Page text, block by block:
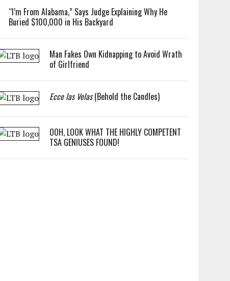
“I’m From Alabama,” Says Judge Explaining Why He
Buried $100,000 in His Backyard
Man Fakes Own Kidnapping to Avoid Wrath
of Girlfriend
Ecce las Velas(Behold the Candles)
OOH, LOOK WHAT THE HIGHLY COMPETENT
TSA GENIUSES FOUND!